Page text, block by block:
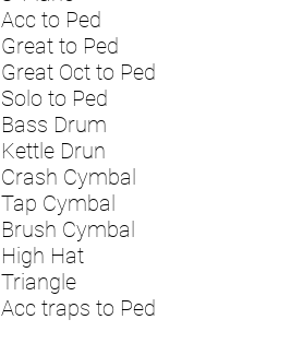
Acc to Ped
Great to Ped
Great Oct to Ped
Solo to Ped
Bass Drum
Kettle Drun
Crash Cymbal
Tap Cymbal
Brush Cymbal
High Hat
Triangle
Acc traps to Ped